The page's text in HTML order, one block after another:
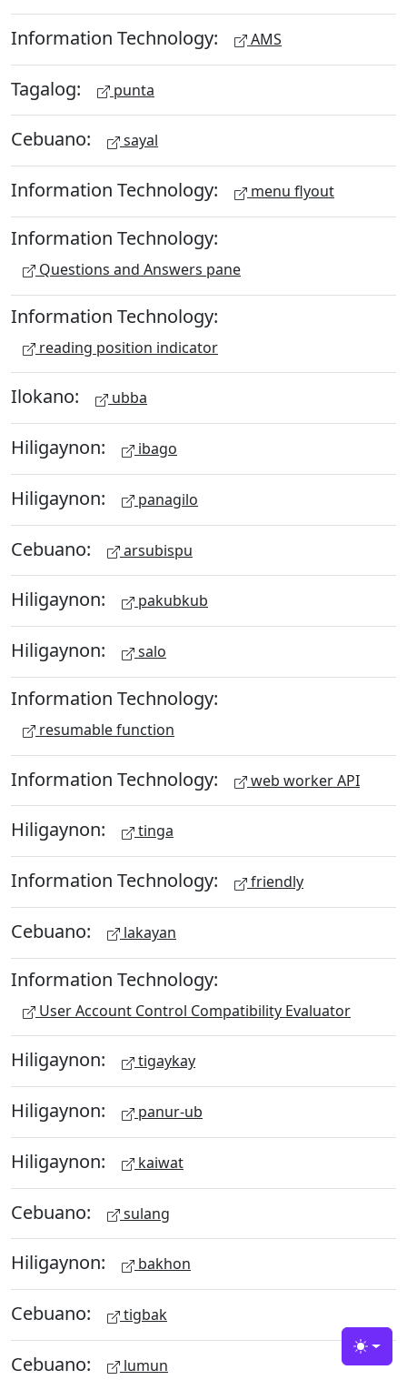
Information Technology: AMS
Tagalog: punta
Cebuano: sayal
Information Technology: menu flyout
Information Technology:
Questions and Answers pane
Information Technology:
reading position indicator
Ilokano: ubba
Hiligaynon: ibago
Hiligaynon: panagilo
Cebuano: arsubispu
Hiligaynon: pakubkub
Hiligaynon: salo
Information Technology:
resumable function
Information Technology: web worker API
Hiligaynon: tinga
Information Technology: friendly
Cebuano: lakayan
Information Technology:
User Account Control Compatibility Evaluator
Hiligaynon: tigaykay
Hiligaynon: panur-ub
Hiligaynon: kaiwat
Cebuano: sulang
Hiligaynon: bakhon
Cebuano: tigbak
Cebuano: lumun